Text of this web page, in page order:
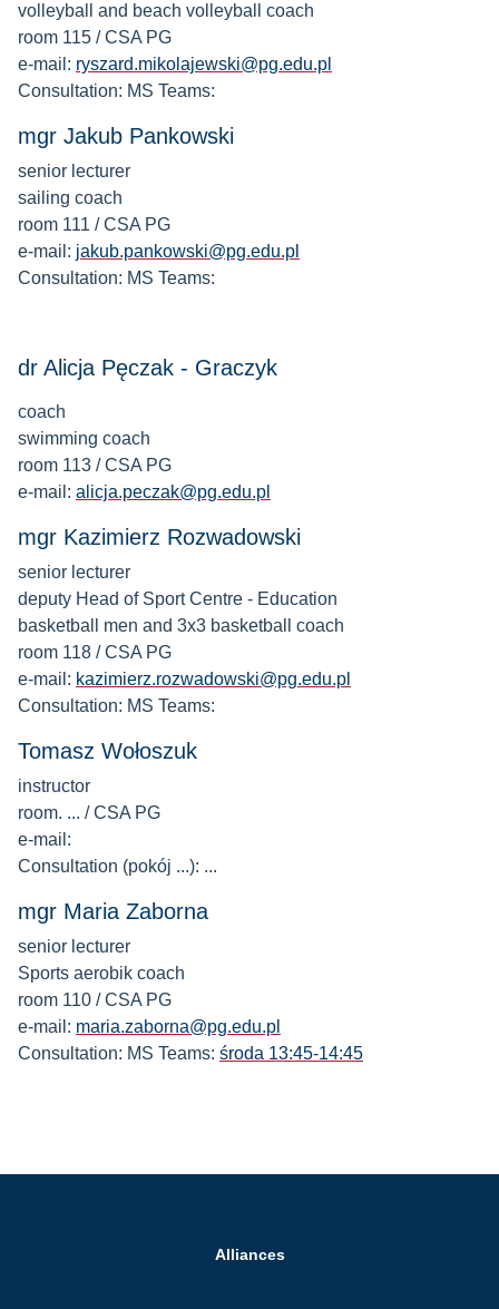
volleyball and beach volleyball coach
room 115 / CSA PG
e-mail: ryszard.mikolajewski@pg.edu.pl
Consultation: MS Teams:
mgr Jakub Pankowski
senior lecturer
sailing coach
room 111 / CSA PG
e-mail: jakub.pankowski@pg.edu.pl
Consultation: MS Teams:
dr Alicja Pęczak - Graczyk
coach
swimming coach
room 113 / CSA PG
e-mail: alicja.peczak@pg.edu.pl
mgr Kazimierz Rozwadowski
senior lecturer
deputy Head of Sport Centre - Education
basketball men and 3x3 basketball coach
room 118 / CSA PG
e-mail: kazimierz.rozwadowski@pg.edu.pl
Consultation: MS Teams:
Tomasz Wołoszuk
instructor
room. ... / CSA PG
e-mail:
Consultation (pokój ...): ...
mgr Maria Zaborna
senior lecturer
Sports aerobik coach
room 110 / CSA PG
e-mail: maria.zaborna@pg.edu.pl
Consultation: MS Teams: środa 13:45-14:45
Alliances